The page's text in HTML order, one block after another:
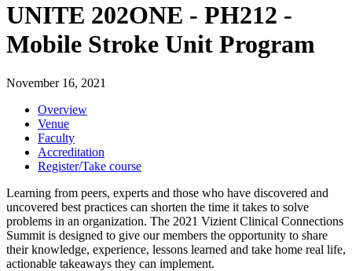
UNITE 202ONE - PH212 -
Mobile Stroke Unit Program
November 16, 2021
Overview
Venue
Faculty
Accreditation
Register/Take course
Learning from peers, experts and those who have discovered and
uncovered best practices can shorten the time it takes to solve
problems in an organization. The 2021 Vizient Clinical Connections
Summit is designed to give our members the opportunity to share
their knowledge, experience, lessons learned and take home real life,
actionable takeaways they can implement.